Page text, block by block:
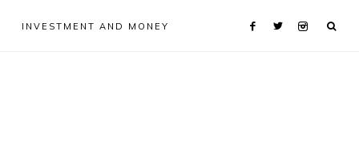
INVESTMENT AND MONEY